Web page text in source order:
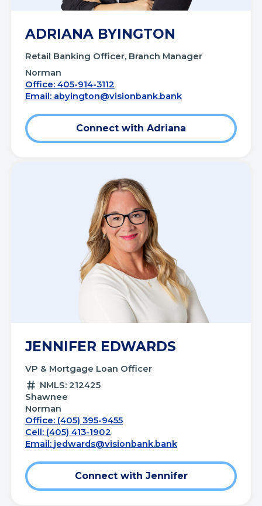
ADRIANA BYINGTON
Retail Banking Officer, Branch Manager
Norman
Office: 405-914-3112
Email: abyington@visionbank.bank
Connect with Adriana
JENNIFER EDWARDS
VP & Mortgage Loan Officer
NMLS: 212425
Shawnee
Norman
Office: (405) 395-9455
Cell: (405) 413-1902
Email: jedwards@visionbank.bank
Connect with Jennifer